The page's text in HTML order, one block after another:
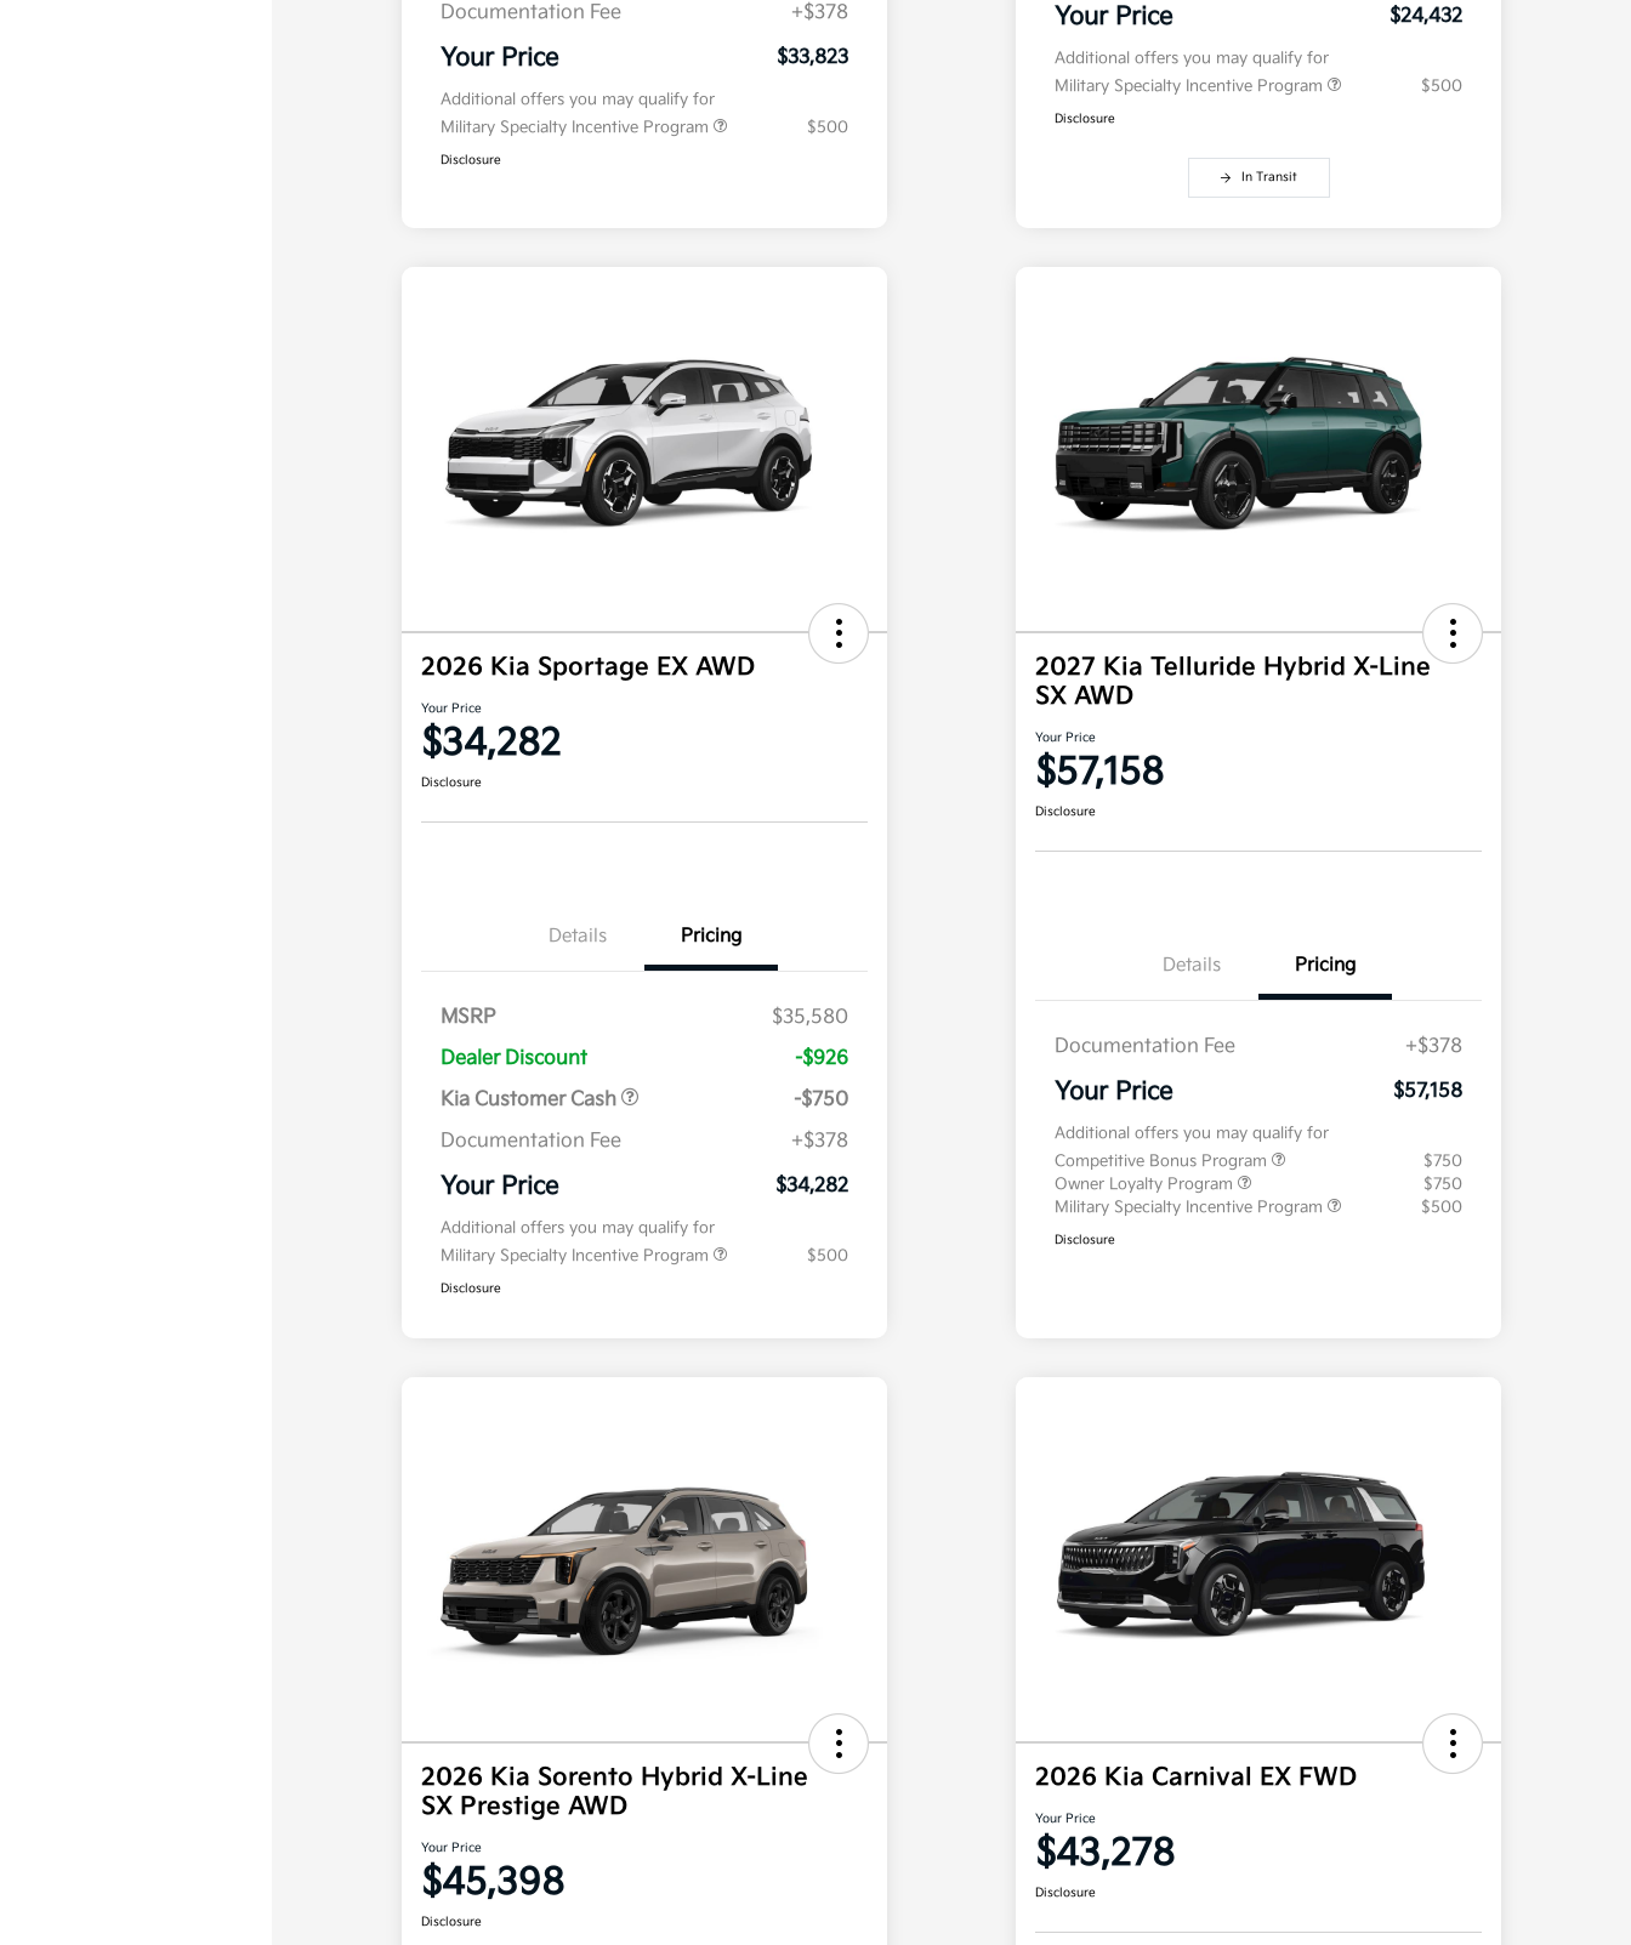
Documentation Fee
+$378
Your Price $33,823
Additional offers you may qualify for
Military Specialty Incentive Program
$500
Disclosure
Your Price $24,432
Additional offers you may qualify for
Military Specialty Incentive Program
$500
Disclosure
In Transit
2026 Kia Sportage EX AWD
Your Price
$34,282
Disclosure
Details Pricing
MSRP
$35,580
Dealer Discount
-$926
Kia Customer Cash
-$750
Documentation Fee
+$378
Your Price $34,282
Additional offers you may qualify for
Military Specialty Incentive Program
$500
Disclosure
2027 Kia Telluride Hybrid X-Line
SX AWD
Your Price
$57,158
Disclosure
Details Pricing
Documentation Fee +$378
Your Price $57,158
Additional offers you may qualify for
Competitive Bonus Program
$750
Owner Loyalty Program
$750
Military Specialty Incentive Program
$500
Disclosure
2026 Kia Sorento Hybrid X-Line
SX Prestige AWD
Your Price
$45,398
Disclosure
2026 Kia Carnival EX FWD
Your Price
$43,278
Disclosure